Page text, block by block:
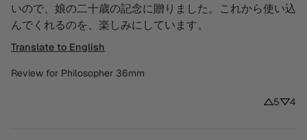
いので、娘の二十歳の記念に贈りました。これから使い込
んでくれるのを、楽しみにしています。
Translate to English
Review for Philosopher 36mm
5 4